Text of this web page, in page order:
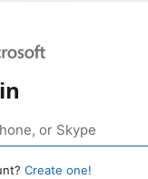
Create one!